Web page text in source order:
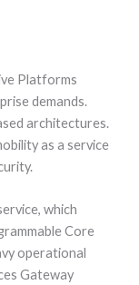
Platforms
demands.
architectures.
as a service
which
Core
operational
Gateway